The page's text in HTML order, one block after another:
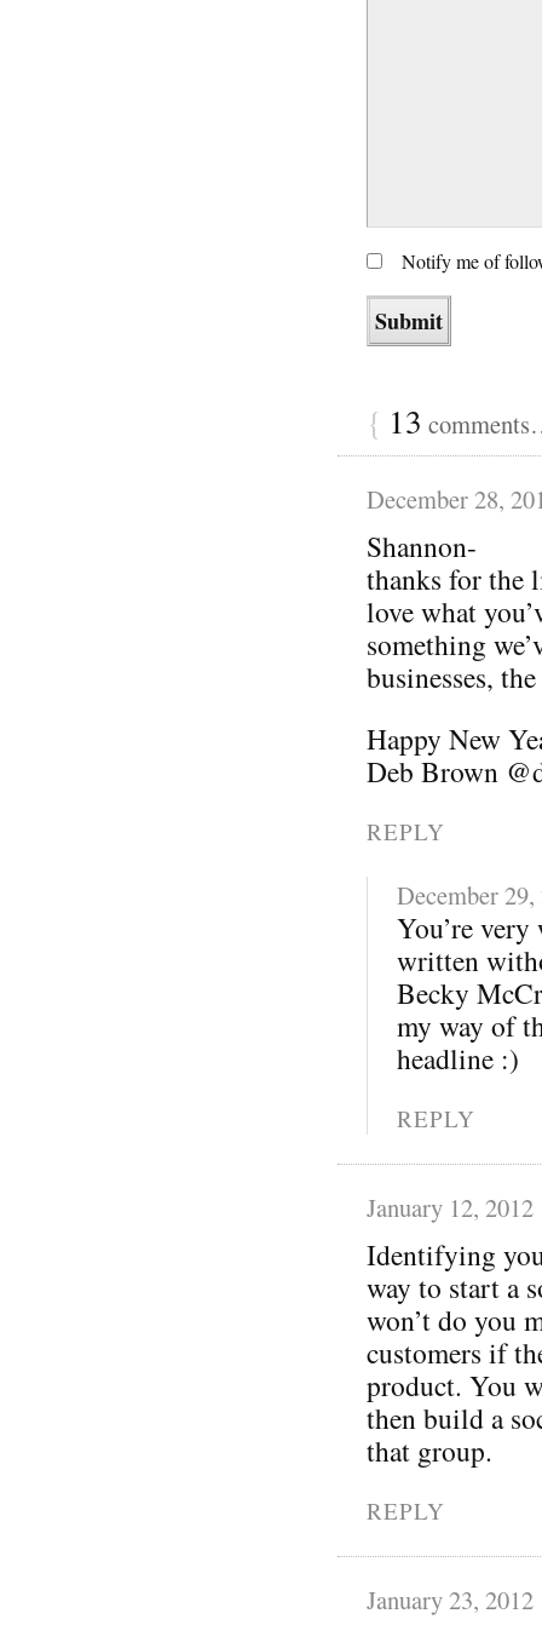
Notify me of
{ 13
December 28,
Shannon-
thanks for the
love what
something
businesses,
Happy New
Deb Brown
REPLY
December 29,
You’re
written
Becky
my way of
headline :)
REPLY
January 12, 2012
Identifying
way to start a
won’t do you
customers if
product. You
then build a
that group.
REPLY
January 23, 2012